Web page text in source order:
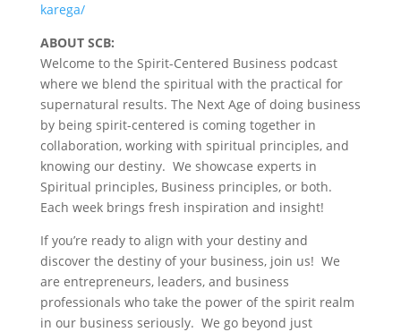
karega/
ABOUT SCB:
Welcome to the Spirit-Centered Business podcast
where we blend the spiritual with the practical for
supernatural results. The Next Age of doing business
by being spirit-centered is coming together in
collaboration, working with spiritual principles, and
knowing our destiny. We showcase experts in
Spiritual principles, Business principles, or both.
Each week brings fresh inspiration and insight!
If you’re ready to align with your destiny and
discover the destiny of your business, join us! We
are entrepreneurs, leaders, and business
professionals who take the power of the spirit realm
in our business seriously. We go beyond just